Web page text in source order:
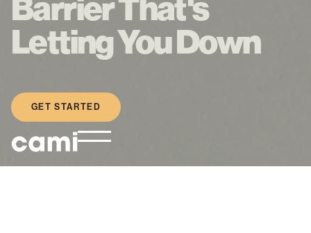
Barrier That's
Letting You Down
GET STARTED